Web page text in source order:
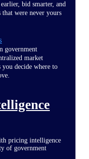
bid smarter, and
that were never yours
government
market
decide where to
pricing intelligence
of government